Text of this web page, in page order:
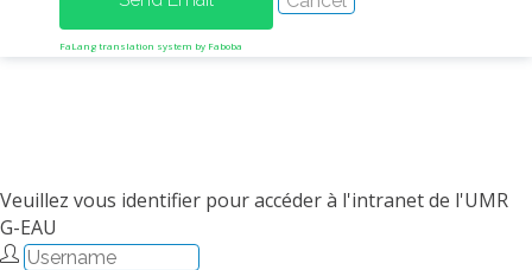
PUBLICATIONS SUR HAL
THEMATIC NOTES
FaLang translation system by Faboba
Veuillez vous identifier pour accéder à l'intranet de l'UMR
G-EAU